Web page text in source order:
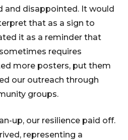
and disappointed. It would
that as a sign to
it as a reminder that
requires
more posters, put them
our outreach through
groups.
up, our resilience paid off.
representing a